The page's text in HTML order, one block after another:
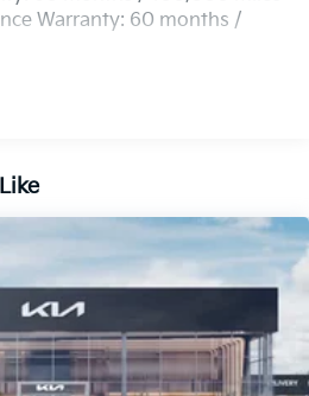
Warranty: 60 months /